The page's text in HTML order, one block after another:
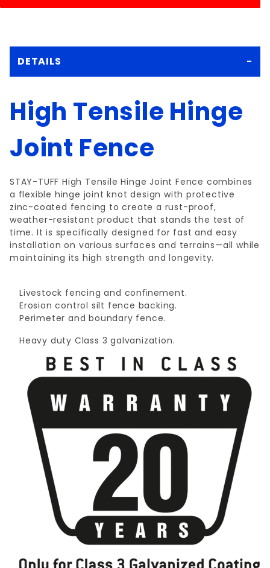
DETAILS
High Tensile Hinge
Joint Fence
STAY-TUFF High Tensile Hinge Joint Fence combines
a flexible hinge joint knot design with protective
zinc-coated fencing to create a rust-proof,
weather-resistant product that stands the test of
time. It is specifically designed for fast and easy
installation on various surfaces and terrains—all while
maintaining its high strength and longevity.
Livestock fencing and conﬁnement.
Erosion control silt fence backing.
Perimeter and boundary fence.
Heavy duty Class 3 galvanization.